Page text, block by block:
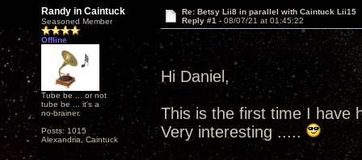
Randy in Caintuck
Seasoned Member
Offline
Tube be ... or not
tube be ... it's a
no-brainer.
Posts: 1015
Alexandria, Caintuck
Re: Betsy Lii8 in parallel with Caintuck Lii15
Reply #1 - 08/07/21 at 01:45:22
Hi Daniel,
This is the first time I have
Very interesting .....